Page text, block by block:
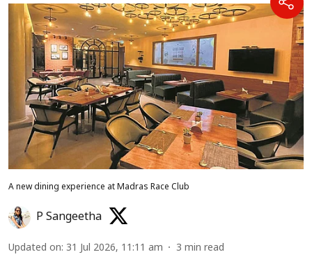
A new dining experience at Madras Race Club
P Sangeetha
Updated on: 31 Jul 2026, 11:11 am 3 min read